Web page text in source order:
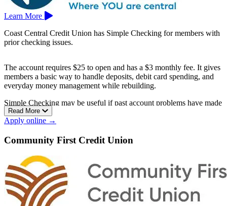
Learn More
Coast Central Credit Union has Simple Checking for members with
prior checking issues.
The account requires $25 to open and has a $3 monthly fee. It gives
members a basic way to handle deposits, debit card spending, and
everyday money management while rebuilding.
Simple Checking may be useful if past account problems have made
it harder to qualify for another checking option.
Read More
Apply online →
Community First Credit Union